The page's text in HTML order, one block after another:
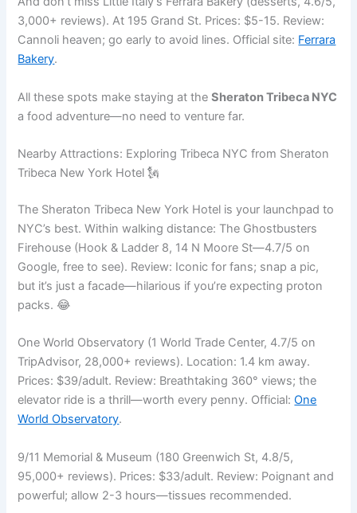
3,000+ reviews). At 195 Grand St. Prices: $5-15. Review:
Cannoli heaven; go early to avoid lines. Official site: Ferrara
Bakery.
All these spots make staying at theSheraton Tribeca NYC
a food adventure—no need to venture far.
Nearby Attractions: Exploring Tribeca NYC from Sheraton
Tribeca New York Hotel 🗽
The Sheraton Tribeca New York Hotel is your launchpad to
NYC’s best. Within walking distance: The Ghostbusters
Firehouse (Hook & Ladder 8, 14 N Moore St—4.7/5 on
Google, free to see). Review: Iconic for fans; snap a pic,
but it’s just a facade—hilarious if you’re expecting proton
packs. 😂
One World Observatory (1 World Trade Center, 4.7/5 on
TripAdvisor, 28,000+ reviews). Location: 1.4 km away.
Prices: $39/adult. Review: Breathtaking 360° views; the
elevator ride is a thrill—worth every penny. Official:One
World Observatory.
9/11 Memorial & Museum (180 Greenwich St, 4.8/5,
95,000+ reviews). Prices: $33/adult. Review: Poignant and
powerful; allow 2-3 hours—tissues recommended.